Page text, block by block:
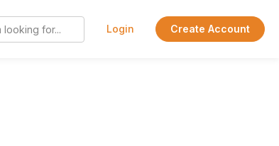
Login Create Account